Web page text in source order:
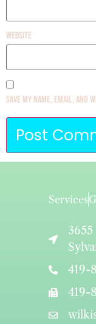
Website
Save my name, email,
Services
419-
419-